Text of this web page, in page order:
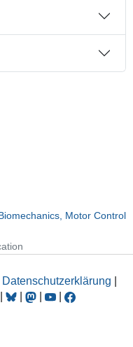
Motor Control
Datenschutzerklärung